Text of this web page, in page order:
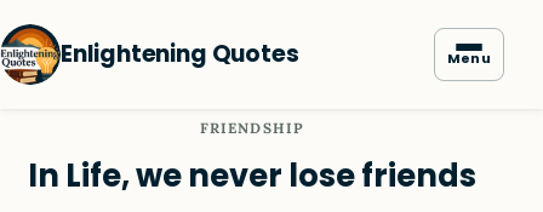
Enlightening Quotes Menu
FRIENDSHIP
In Life, we never lose friends